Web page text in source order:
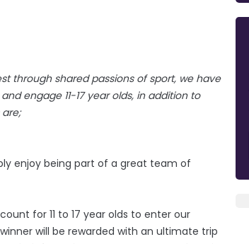
through shared passions of sport, we have
engage 11-17 year olds, in addition to
enjoy being part of a great team of
for 11 to 17 year olds to enter our
will be rewarded with an ultimate trip